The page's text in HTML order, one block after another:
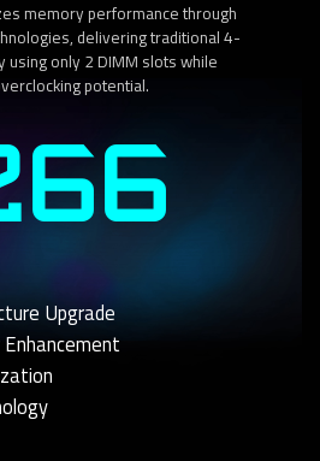
memory performance through
delivering traditional 4-
using only 2 DIMM slots while
potential.
Upgrade